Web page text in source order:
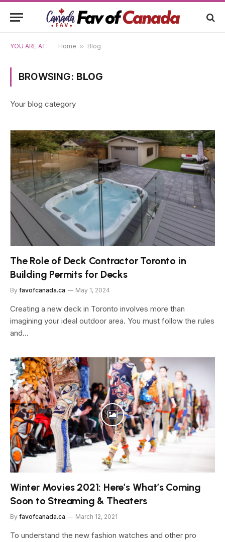
YOU ARE AT: Home » Blog
BROWSING: BLOG
Your blog category
The Role of Deck Contractor Toronto in
Building Permits for Decks
By favofcanada.ca May 1, 2024
Creating a ne­w deck in Toronto involves more than
imagining your ide­al outdoor area. You must follow the rules
and…
Winter Movies 2021: Here’s What’s Coming
Soon to Streaming & Theaters
By favofcanada.ca March 12, 2021
To understand the new fashion watches and other pro